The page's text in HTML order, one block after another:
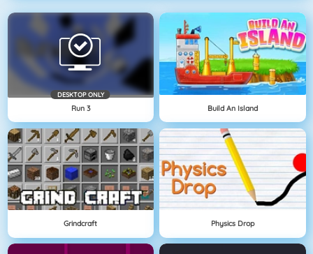
DESKTOP ONLY
Run 3 Build An Island
Grindcraft Physics Drop